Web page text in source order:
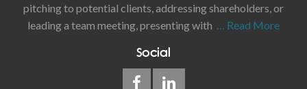
pitching to potential clients, addressing shareholders, or
leading a team meeting, presenting with … Read More
Social